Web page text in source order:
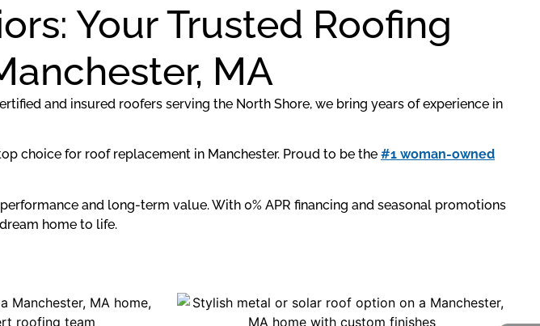
Your Trusted Roofing
MA
and insured roofers serving the North Shore, we bring years of experience in
choice for roof replacement in Manchester. Proud to be the #1 woman-owned
and long-term value. With 0% APR financing and seasonal promotions
home to life.